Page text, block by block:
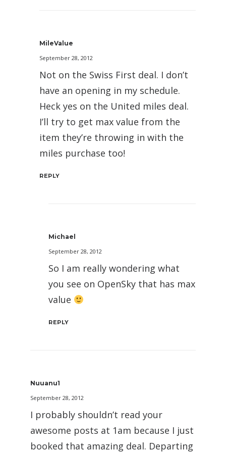
MileValue
September 28, 2012
Not on the Swiss First deal. I don’t
have an opening in my schedule.
Heck yes on the United miles deal.
I’ll try to get max value from the
item they’re throwing in with the
miles purchase too!
REPLY
Michael
September 28, 2012
So I am really wondering what
you see on OpenSky that has max
value
REPLY
Nuuanu1
September 28, 2012
I probably shouldn’t read your
awesome posts at 1am because I just
booked that amazing deal. Departing